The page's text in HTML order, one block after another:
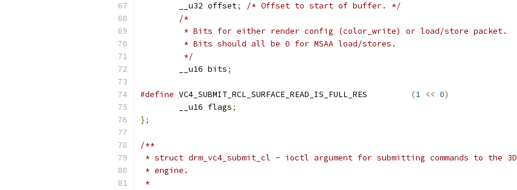
	__u32 offset
;
/* Offset to start of buffer. */
/*
	 * Bits for either render config (color_write) or load/store packet.
	 * Bits should all be 0 for MSAA load/stores.
	 */
	__u16 bits
;
#define (1 << 0)
	__u16 flags
;
};
/**
* struct drm_vc4_submit_cl - ioctl argument for submitting commands to the 3D
* engine.
*